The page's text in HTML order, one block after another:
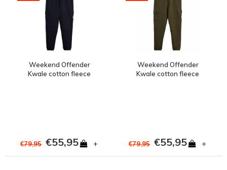
Weekend Offender
Kwale cotton fleece
€79,95 €55,95 +
Weekend Offender
Kwale cotton fleece
€79,95 €55,95 +